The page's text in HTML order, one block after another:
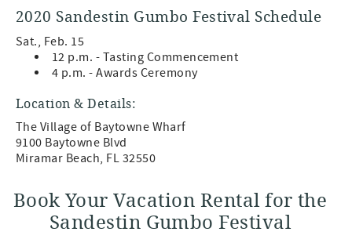
2020 Sandestin Gumbo Festival Schedule
Sat., Feb. 15
12 p.m. - Tasting Commencement
4 p.m. - Awards Ceremony
Location & Details:
The Village of Baytowne Wharf
9100 Baytowne Blvd
Miramar Beach, FL 32550
Book Your Vacation Rental for the
Sandestin Gumbo Festival